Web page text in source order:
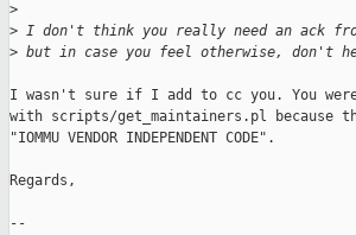
>
> I don't think you really need an ack
> but in case you feel otherwise, don't
I wasn't sure if I add to cc you. You
with scripts/get_maintainers.pl because
"IOMMU VENDOR INDEPENDENT CODE".
Regards,
--